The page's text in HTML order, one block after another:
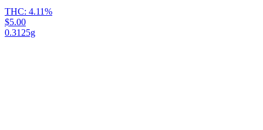
THC: 4.11%
$5.00
0.3125g